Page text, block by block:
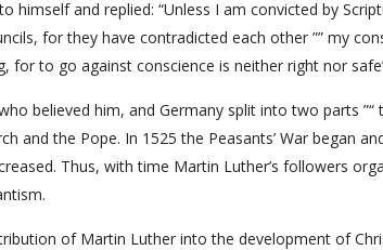
himself and replied: “Unless I am convicted by
for they have contradicted each other ”” my
for to go against conscience is neither right nor
believed him, and Germany split into two parts
and the Pope. In 1525 the Peasants’ War began
Thus, with time Martin Luther’s followers
of Martin Luther into the development of